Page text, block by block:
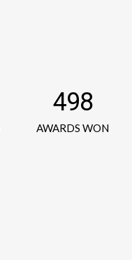
498
AWARDS WON